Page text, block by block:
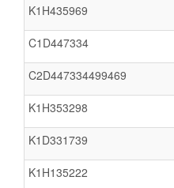
K1H435969
C1D447334
C2D447334499469
K1H353298
K1D331739
K1H135222